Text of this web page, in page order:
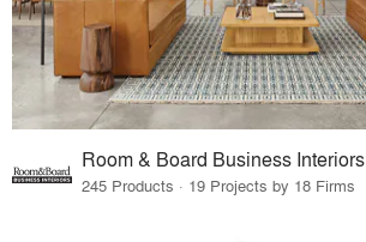
Room & Board Business Interiors
245 Products · 19 Projects by 18 Firms